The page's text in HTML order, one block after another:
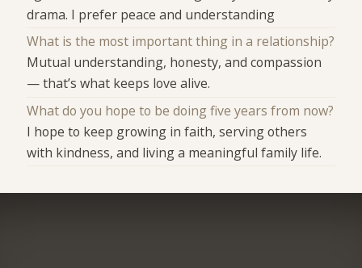
drama. I prefer peace and understanding
What is the most important thing in a relationship?
Mutual understanding, honesty, and compassion
— that’s what keeps love alive.
What do you hope to be doing five years from now?
I hope to keep growing in faith, serving others
with kindness, and living a meaningful family life.